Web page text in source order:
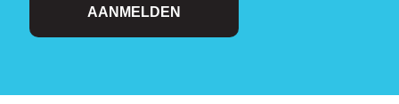
AANMELDEN